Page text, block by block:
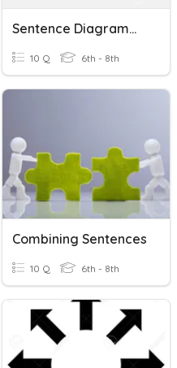
Sentence Diagramming
10 Q 6th - 8th
Combining Sentences
10 Q 6th - 8th